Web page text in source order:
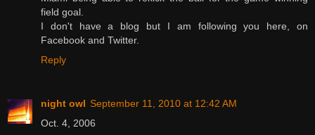
field goal.
I don't have a blog but I am following you here, on
Facebook and Twitter.
Reply
night owl September 11, 2010 at 12:42 AM
Oct. 4, 2006